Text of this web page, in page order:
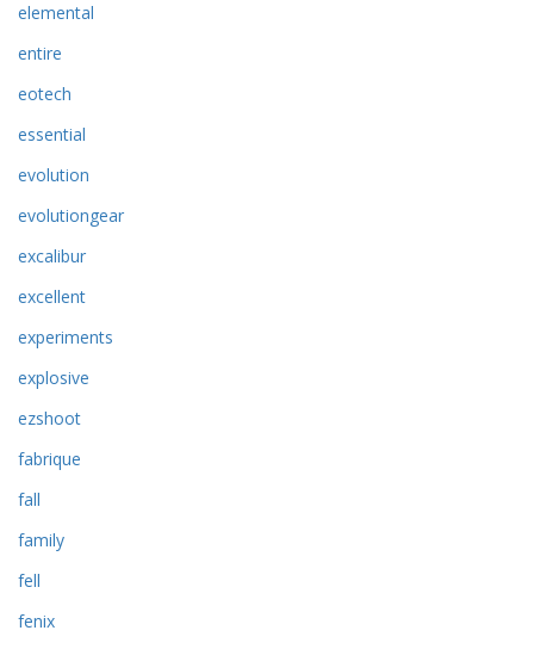
elemental
entire
eotech
essential
evolution
evolutiongear
excalibur
excellent
experiments
explosive
ezshoot
fabrique
fall
family
fell
fenix